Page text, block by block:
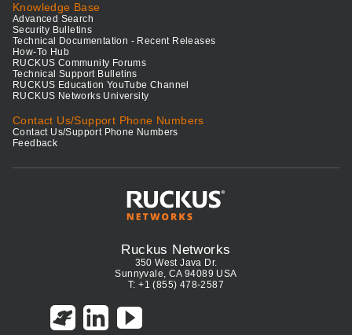
Knowledge Base
Advanced Search
Security Bulletins
Technical Documentation - Recent Releases
How-To Hub
RUCKUS Community Forums
Technical Support Bulletins
RUCKUS Education YouTube Channel
RUCKUS Networks University
Contact Us/Support Phone Numbers
Contact Us/Support Phone Numbers
Feedback
Ruckus Networks
350 West Java Dr.
Sunnyvale, CA 94089 USA
T: +1 (855) 478-2587